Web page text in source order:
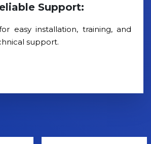
Support:
easy installation, training, and
support.